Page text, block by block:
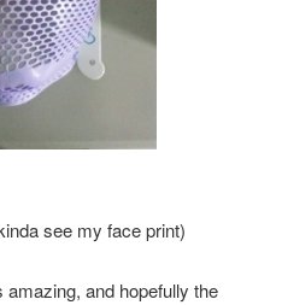
see my face print)
and hopefully the